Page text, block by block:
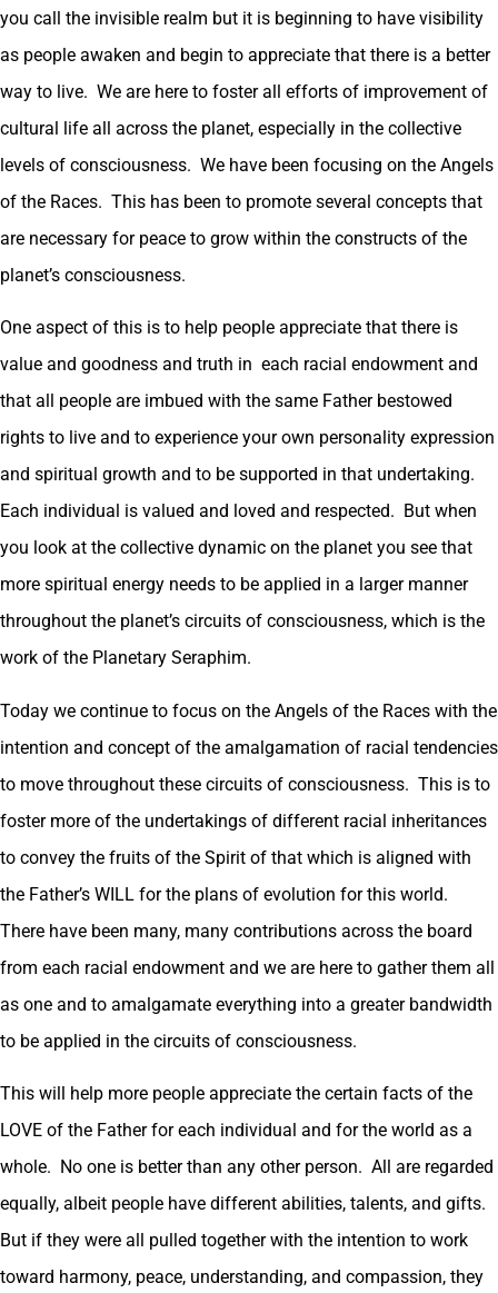
you call the invisible realm but it is beginning to have visibility
as people awaken and begin to appreciate that there is a better
way to live. We are here to foster all efforts of improvement of
cultural life all across the planet, especially in the collective
levels of consciousness. We have been focusing on the Angels
of the Races. This has been to promote several concepts that
are necessary for peace to grow within the constructs of the
planet’s consciousness.
One aspect of this is to help people appreciate that there is
value and goodness and truth in each racial endowment and
that all people are imbued with the same Father bestowed
rights to live and to experience your own personality expression
and spiritual growth and to be supported in that undertaking.
Each individual is valued and loved and respected. But when
you look at the collective dynamic on the planet you see that
more spiritual energy needs to be applied in a larger manner
throughout the planet’s circuits of consciousness, which is the
work of the Planetary Seraphim.
Today we continue to focus on the Angels of the Races with the
intention and concept of the amalgamation of racial tendencies
to move throughout these circuits of consciousness. This is to
foster more of the undertakings of different racial inheritances
to convey the fruits of the Spirit of that which is aligned with
the Father’s WILL for the plans of evolution for this world.
There have been many, many contributions across the board
from each racial endowment and we are here to gather them all
as one and to amalgamate everything into a greater bandwidth
to be applied in the circuits of consciousness.
This will help more people appreciate the certain facts of the
LOVE of the Father for each individual and for the world as a
whole. No one is better than any other person. All are regarded
equally, albeit people have different abilities, talents, and gifts.
But if they were all pulled together with the intention to work
toward harmony, peace, understanding, and compassion, they